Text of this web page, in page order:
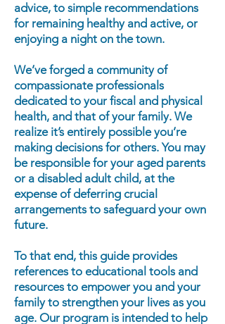
advice, to simple recommendations
for remaining healthy and active, or
enjoying a night on the town.
We’ve forged a community of
compassionate professionals
dedicated to your fiscal and physical
health, and that of your family. We
realize it’s entirely possible you’re
making decisions for others. You may
be responsible for your aged parents
or a disabled adult child, at the
expense of deferring crucial
arrangements to safeguard your own
future.
To that end, this guide provides
references to educational tools and
resources to empower you and your
family to strengthen your lives as you
age. Our program is intended to help